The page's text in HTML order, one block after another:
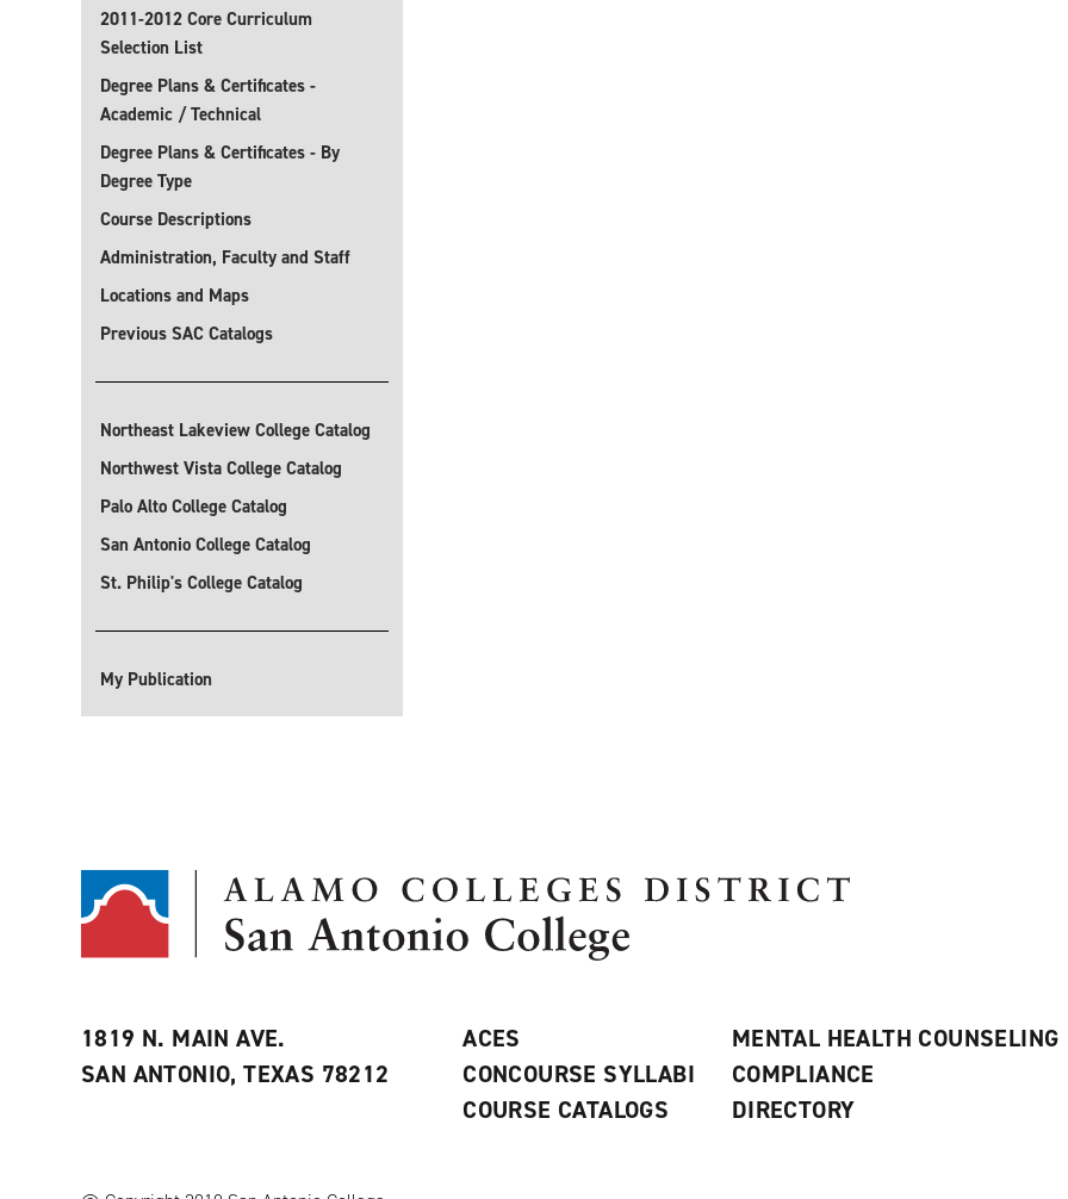
2011-2012 Core Curriculum
Selection List
Degree Plans & Certificates -
Academic / Technical
Degree Plans & Certificates - By
Degree Type
Course Descriptions
Administration, Faculty and Staff
Locations and Maps
Previous SAC Catalogs
Northeast Lakeview College Catalog
Northwest Vista College Catalog
Palo Alto College Catalog
San Antonio College Catalog
St. Philip's College Catalog
My Publication
1819 N. MAIN AVE.
SAN ANTONIO, TEXAS 78212
ACES
CONCOURSE SYLLABI
COURSE CATALOGS
MENTAL HEALTH COUNSELING
COMPLIANCE
DIRECTORY